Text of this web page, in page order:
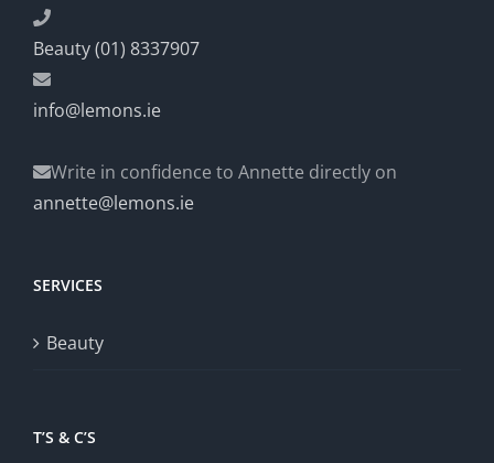
Beauty (01) 8337907
info@lemons.ie
Write in confidence to Annette directly on
annette@lemons.ie
SERVICES
Beauty
T’S & C’S